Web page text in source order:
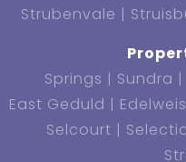
Strubenvale
Springs
Sundra
East Geduld
Selcourt